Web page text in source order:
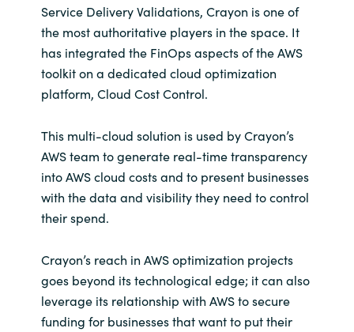
Service Delivery Validations, Crayon is one of
the most authoritative players in the space. It
has integrated the FinOps aspects of the AWS
toolkit on a dedicated cloud optimization
platform, Cloud Cost Control.
This multi-cloud solution is used by Crayon’s
AWS team to generate real-time transparency
into AWS cloud costs and to present businesses
with the data and visibility they need to control
their spend.
Crayon’s reach in AWS optimization projects
goes beyond its technological edge; it can also
leverage its relationship with AWS to secure
funding for businesses that want to put their